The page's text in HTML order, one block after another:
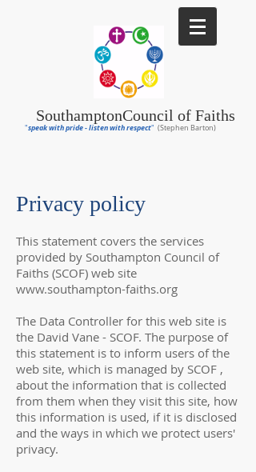
Southampton
"speak with pride - listen with respect" (Stephen Barton)
Council of Faiths
Privacy policy
This statement covers the services
provided by Southampton Council of
Faiths (SCOF) web site
www.southampton-faiths.org
The Data Controller for this web site is
the David Vane - SCOF. The purpose of
this statement is to inform users of the
web site, which is managed by SCOF ,
about the information that is collected
from them when they visit this site, how
this information is used, if it is disclosed
and the ways in which we protect users'
privacy.